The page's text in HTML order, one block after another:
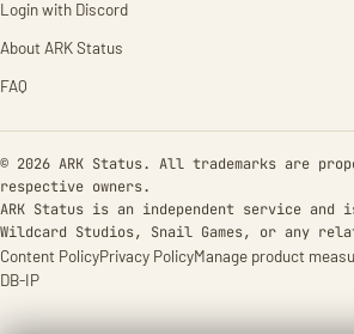
Login with Discord
About ARK Status
FAQ
© 2026 ARK Status. All trademarks are
respective owners.
ARK Status is an independent service
Wildcard Studios, Snail Games, or any
Content PolicyPrivacy PolicyManage product
DB-IP